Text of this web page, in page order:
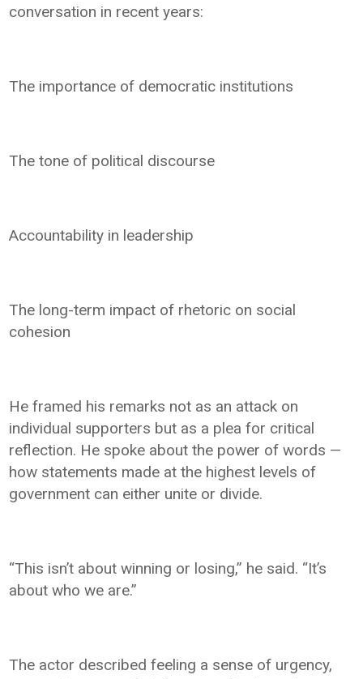
conversation in recent years:
The importance of democratic institutions
The tone of political discourse
Accountability in leadership
The long-term impact of rhetoric on social
cohesion
He framed his remarks not as an attack on
individual supporters but as a plea for critical
reflection. He spoke about the power of words —
how statements made at the highest levels of
government can either unite or divide.
“This isn’t about winning or losing,” he said. “It’s
about who we are.”
The actor described feeling a sense of urgency,